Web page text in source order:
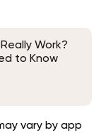
Work?
to Know
vary by app